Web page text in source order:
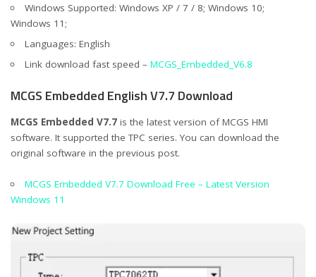
Windows Supported: Windows XP / 7 / 8; Windows 10;
Windows 11;
Languages: English
Link download fast speed – MCGS_Embedded_V6.8
MCGS Embedded English V7.7 Download
MCGS Embedded V7.7 is the latest version of MCGS HMI
software. It supported the TPC series. You can download the
original software in the previous post.
MCGS Embedded V7.7 Download Free – Latest Version
Windows 11